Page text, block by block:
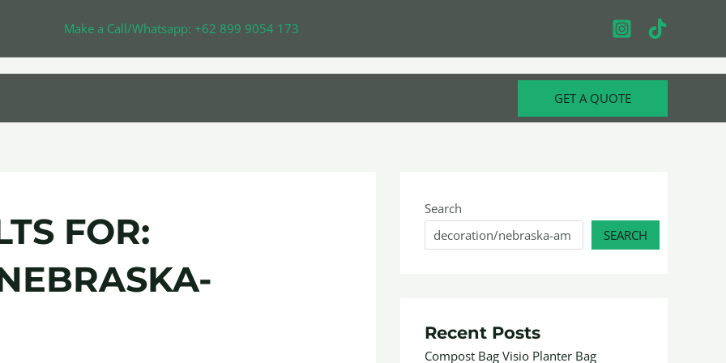
Make a Call/Whatsapp: +62 899 9054 173
GET A QUOTE
FOR:
Search
SEARCH
Recent Posts
Compost Bag Visio Planter Bag